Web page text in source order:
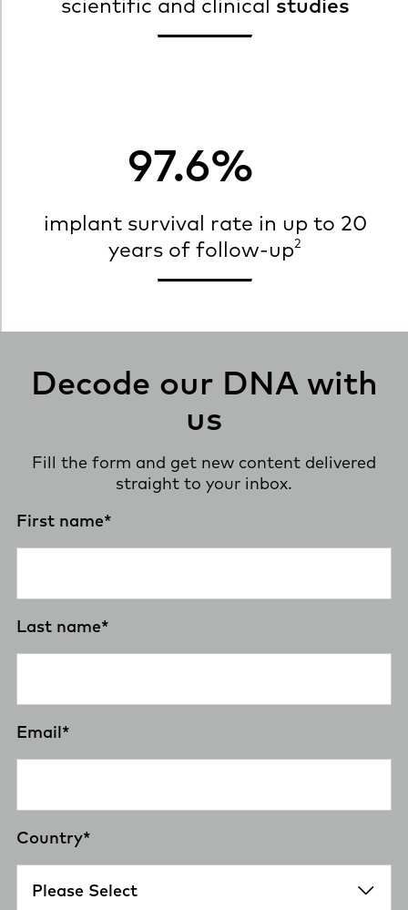
97.6%
implant survival rate in up to 20
years of follow-up2
Decode our DNA with
us
Fill the form and get new content delivered
straight to your inbox.
First name*
Last name*
Email*
Country*